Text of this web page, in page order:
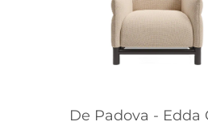
De Padova - Edda